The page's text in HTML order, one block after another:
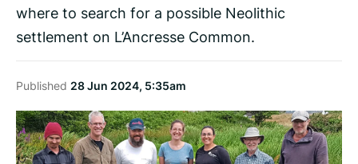
where to search for a possible Neolithic
settlement on L’Ancresse Common.
Published 28 Jun 2024, 5:35am